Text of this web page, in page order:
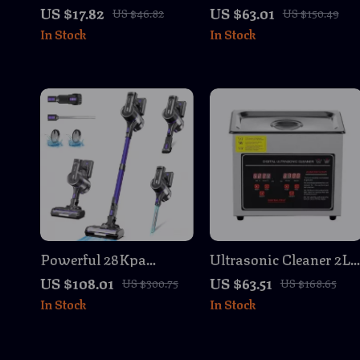
Towels – 4 Pack
Reusable Cleaning
Cloths
US $17.82 US $46.82
In Stock
Cleaner 25Kpa Suction
40 Min Runtime
US $63.01 US $150.49
In Stock
Powerful 28Kpa
Cordless Stick Vacuum
Cleaner, 45min
Runtime, 9-in-1
US $108.01 US $300.75
In Stock
Ultrasonic Cleaner 2L
3L 6L 10L 22L 30L
Portable Heated
Stainless Steel
US $63.51 US $168.65
In Stock